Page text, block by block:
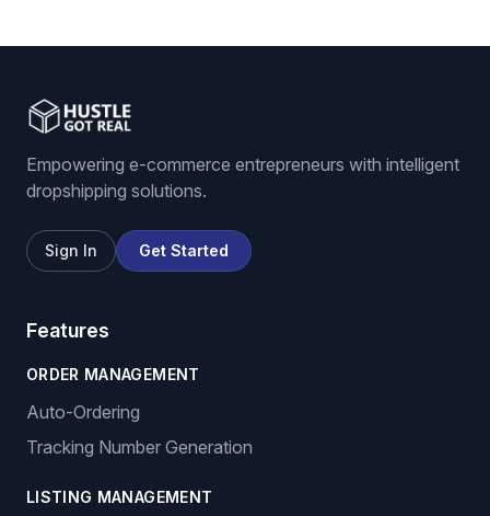
Empowering e-commerce entrepreneurs with intelligent
dropshipping solutions.
Sign In Get Started
Features
ORDER MANAGEMENT
Auto-Ordering
Tracking Number Generation
LISTING MANAGEMENT